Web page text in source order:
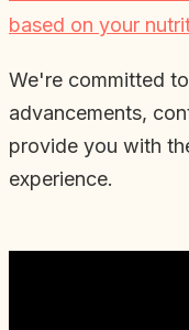
based on your
We're committed
advancements,
provide you with
experience.